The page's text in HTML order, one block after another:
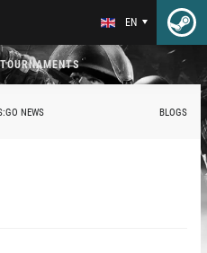
EN
TOURNAMENTS
NEWS BLOGS